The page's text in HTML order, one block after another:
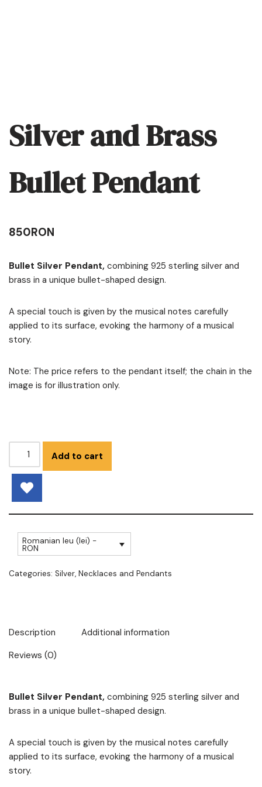
Silver and Brass
Bullet Pendant
850RON
Bullet Silver Pendant, combining 925 sterling silver and
brass in a unique bullet-shaped design.
A special touch is given by the musical notes carefully
applied to its surface, evoking the harmony of a musical
story.
Note: The price refers to the pendant itself; the chain in the
image is for illustration only.
Add to cart
Romanian leu (lei) -
RON
Categories: Silver, Necklaces and Pendants
Description
Additional information
Reviews (0)
Bullet Silver Pendant, combining 925 sterling silver and
brass in a unique bullet-shaped design.
A special touch is given by the musical notes carefully
applied to its surface, evoking the harmony of a musical
story.